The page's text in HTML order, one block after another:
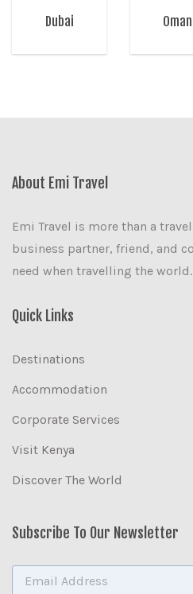
Dubai Oman
About Emi Travel
Emi Travel is more than a
business partner, friend, and
need when travelling the world.
Quick Links
Destinations
Accommodation
Corporate Services
Visit Kenya
Discover The World
Subscribe To Our Newsletter